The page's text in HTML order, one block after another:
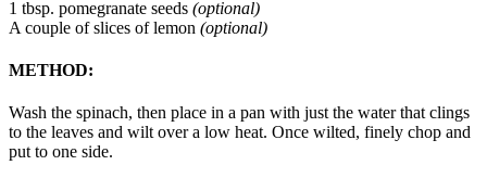
1 tbsp. pomegranate seeds (optional)
A couple of slices of lemon (optional)
METHOD:
Wash the spinach, then place in a pan with just the water that clings
to the leaves and wilt over a low heat. Once wilted, finely chop and
put to one side.